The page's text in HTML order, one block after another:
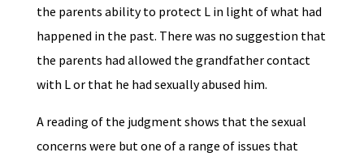
the parents ability to protect L in light of what had
happened in the past. There was no suggestion that
the parents had allowed the grandfather contact
with L or that he had sexually abused him.
A reading of the judgment shows that the sexual
concerns were but one of a range of issues that